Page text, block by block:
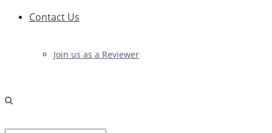
Contact Us
Join us as a Reviewer